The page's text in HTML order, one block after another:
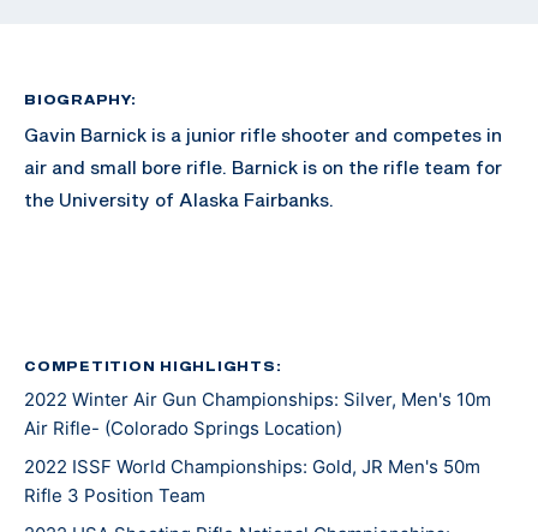
BIOGRAPHY:
Gavin Barnick is a junior rifle shooter and competes in
air and small bore rifle. Barnick is on the rifle team for
the University of Alaska Fairbanks.
COMPETITION HIGHLIGHTS:
2022 Winter Air Gun Championships: Silver, Men's 10m
Air Rifle- (Colorado Springs Location)
2022 ISSF World Championships: Gold, JR Men's 50m
Rifle 3 Position Team